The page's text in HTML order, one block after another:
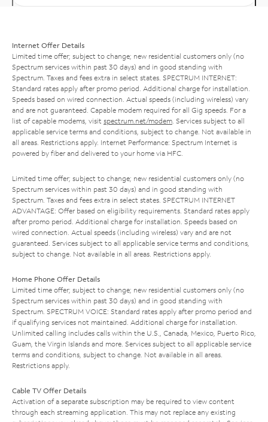
Internet Offer Details
Limited time offer; subject to change; new residential customers only (no
Spectrum services within past 30 days) and in good standing with
Spectrum. Taxes and fees extra in select states. SPECTRUM INTERNET:
Standard rates apply after promo period. Additional charge for installation.
Speeds based on wired connection. Actual speeds (including wireless) vary
and are not guaranteed. Capable modem required for all Gig speeds. For a
list of capable modems, visit spectrum.net/modem . Services subject to all
applicable service terms and conditions, subject to change. Not available in
all areas. Restrictions apply. Internet Performance: Spectrum Internet is
powered by fiber and delivered to your home via HFC.
Limited time offer; subject to change; new residential customers only (no
Spectrum services within past 30 days) and in good standing with
Spectrum. Taxes and fees extra in select states. SPECTRUM INTERNET
ADVANTAGE: Offer based on eligibility requirements. Standard rates apply
after promo period. Additional charge for installation. Speeds based on
wired connection. Actual speeds (including wireless) vary and are not
guaranteed. Services subject to all applicable service terms and conditions,
subject to change. Not available in all areas. Restrictions apply.
Home Phone Offer Details
Limited time offer; subject to change; new residential customers only (no
Spectrum services within past 30 days) and in good standing with
Spectrum. SPECTRUM VOICE: Standard rates apply after promo period and
if qualifying services not maintained. Additional charge for installation.
Unlimited calling includes calls within the U.S., Canada, Mexico, Puerto Rico,
Guam, the Virgin Islands and more. Services subject to all applicable service
terms and conditions, subject to change. Not available in all areas.
Restrictions apply.
Cable TV Offer Details
Activation of a separate subscription may be required to view content
through each streaming application. This may not replace any existing